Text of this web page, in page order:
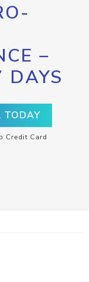
–
DAYS
TODAY
Credit Card